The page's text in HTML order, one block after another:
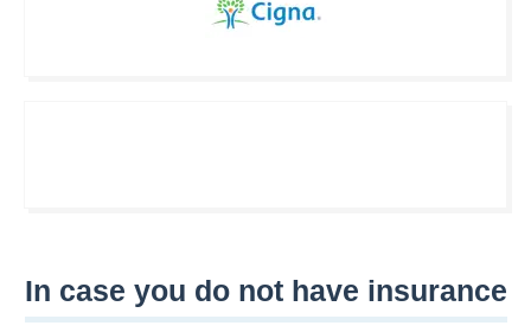
In case you do not have insurance